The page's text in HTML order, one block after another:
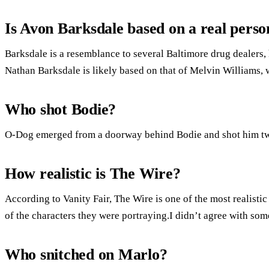
Is Avon Barksdale based on a real
Barksdale is a resemblance to several Baltimore drug
Nathan Barksdale is likely based on that of Melvin Williams,
Who shot Bodie?
O-Dog emerged from a doorway behind Bodie and shot him
How realistic is The Wire?
According to Vanity Fair, The Wire is one of the most
of the characters they were portraying.I didn’t agree with
Who snitched on Marlo?